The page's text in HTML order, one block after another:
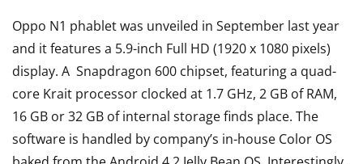
Oppo N1 phablet was unveiled in September last year
and it features a 5.9-inch Full HD (1920 x 1080 pixels)
display. A Snapdragon 600 chipset, featuring a quad-
core Krait processor clocked at 1.7 GHz, 2 GB of RAM,
16 GB or 32 GB of internal storage finds place. The
software is handled by company’s in-house Color OS